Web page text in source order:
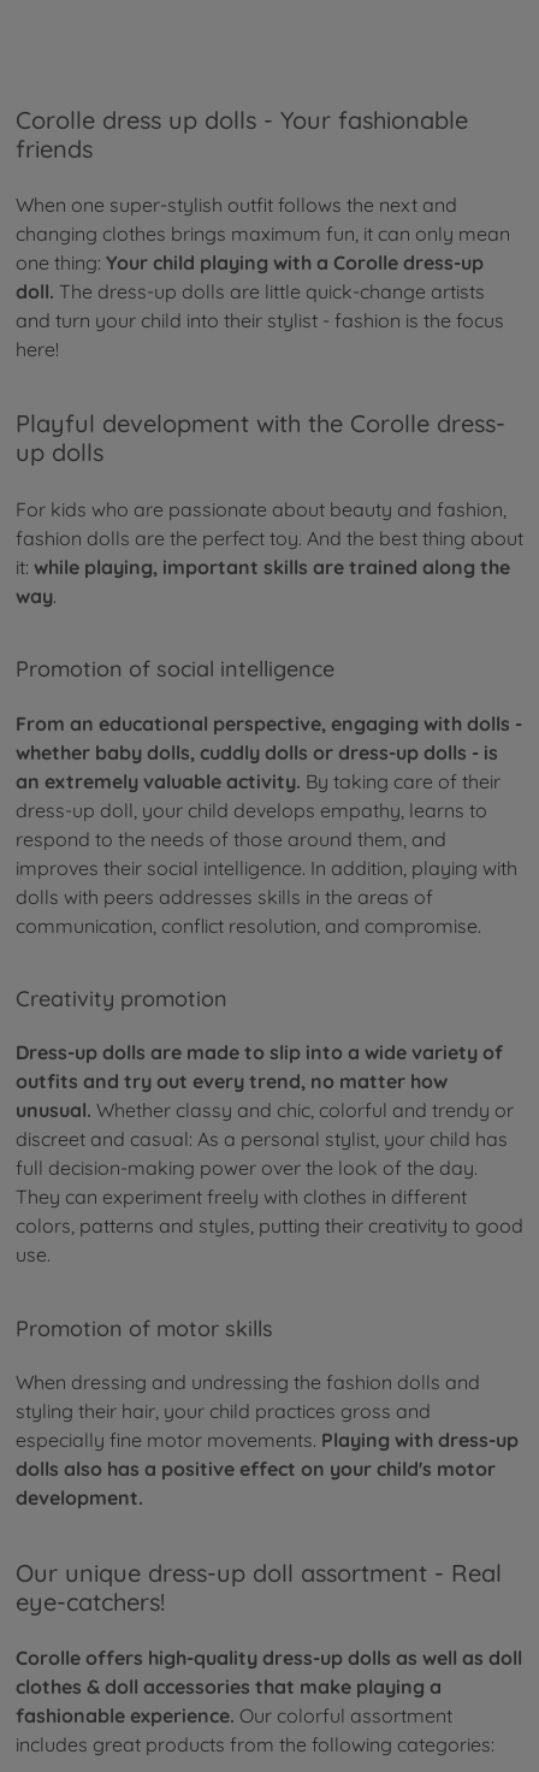
Corolle dress up dolls - Your fashionable
friends
When one super-stylish outfit follows the next and
changing clothes brings maximum fun, it can only mean
one thing: Your child playing with a Corolle dress-up
doll. The dress-up dolls are little quick-change artists
and turn your child into their stylist - fashion is the focus
here!
Playful development with the Corolle dress-
up dolls
For kids who are passionate about beauty and fashion,
fashion dolls are the perfect toy. And the best thing about
it: while playing, important skills are trained along the
way.
Promotion of social intelligence
From an educational perspective, engaging with dolls -
whether baby dolls, cuddly dolls or dress-up dolls - is
an extremely valuable activity. By taking care of their
dress-up doll, your child develops empathy, learns to
respond to the needs of those around them, and
improves their social intelligence. In addition, playing with
dolls with peers addresses skills in the areas of
communication, conflict resolution, and compromise.
Creativity promotion
Dress-up dolls are made to slip into a wide variety of
outfits and try out every trend, no matter how
unusual. Whether classy and chic, colorful and trendy or
discreet and casual: As a personal stylist, your child has
full decision-making power over the look of the day.
They can experiment freely with clothes in different
colors, patterns and styles, putting their creativity to good
use.
Promotion of motor skills
When dressing and undressing the fashion dolls and
styling their hair, your child practices gross and
especially fine motor movements. Playing with dress-up
dolls also has a positive effect on your child's motor
development.
Our unique dress-up doll assortment - Real
eye-catchers!
Corolle offers high-quality dress-up dolls as well as doll
clothes & doll accessories that make playing a
fashionable experience. Our colorful assortment
includes great products from the following categories: